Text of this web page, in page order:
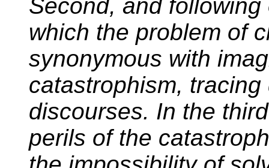
Second, and
which the problem of
synonymous with
catastrophism,
discourses. In the
perils of the